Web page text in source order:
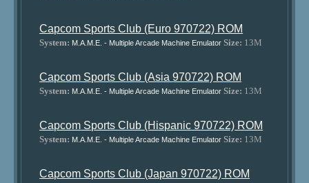
Capcom Sports Club (Euro 970722) ROM
System: M.A.M.E. - Multiple Arcade Machine Emulator Size: 13M
Capcom Sports Club (Asia 970722) ROM
System: M.A.M.E. - Multiple Arcade Machine Emulator Size: 13M
Capcom Sports Club (Hispanic 970722) ROM
System: M.A.M.E. - Multiple Arcade Machine Emulator Size: 13M
Capcom Sports Club (Japan 970722) ROM